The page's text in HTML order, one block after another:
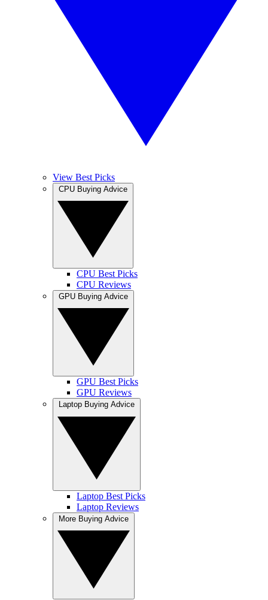
View Best Picks
CPU Best Picks
CPU Reviews
GPU Best Picks
GPU Reviews
Laptop Best Picks
Laptop Reviews